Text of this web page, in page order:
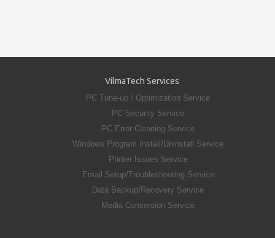
VilmaTech Services
PC Tune-up / Optimization Service
PC Security Service
PC Error Cleaning Service
Windows Program Install/Uninstall Service
Printer Issues Service
Email Setup/Troubleshooting Service
Data Backup/Recovery Service
Media Conversion Service